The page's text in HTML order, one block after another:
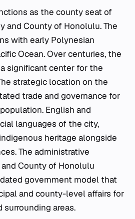
as the county seat of
and County of Honolulu. The
with early Polynesian
Ocean. Over centuries, the
significant center for the
strategic location on the
trade and governance for
English and
languages of the city,
heritage alongside
The administrative
County of Honolulu
government model that
and county-level affairs for
surrounding areas.